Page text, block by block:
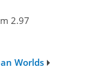
2.97
Worlds